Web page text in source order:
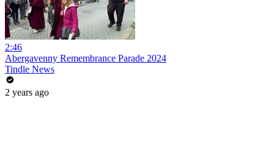
2:46
Abergavenny Remembrance Parade 2024
Tindle News
2 years ago